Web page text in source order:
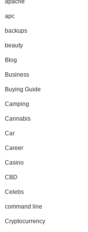
apache
apc
backups
beauty
Blog
Business
Buying Guide
Camping
Cannabis
Car
Career
Casino
CBD
Celebs
command line
Cryptocurrency